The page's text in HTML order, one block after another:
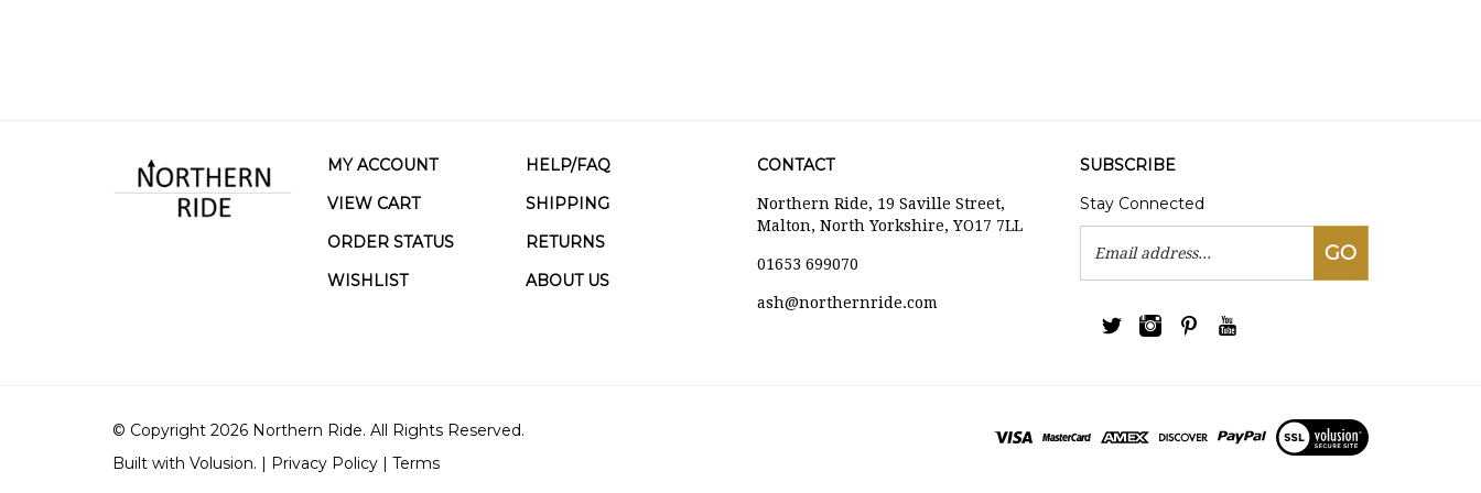
MY ACCOUNT
HELP/FAQ
VIEW CART
SHIPPING
ORDER STATUS
RETURNS
WISHLIST
ABOUT US
CONTACT
Northern Ride, 19 Saville Street,
Malton, North Yorkshire, YO17 7LL
ash@northernride.com
SUBSCRIBE
Stay Connected
Email
Address
GO
© Copyright 2026 Northern Ride.
All Rights Reserved.
Built with Volusion. | Privacy Policy | Terms